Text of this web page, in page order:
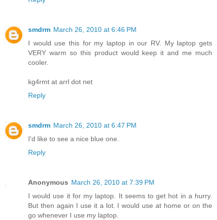
smdrm March 26, 2010 at 6:46 PM
I would use this for my laptop in our RV. My laptop gets
VERY warm so this product would keep it and me much
cooler.
kg4rmt at arrl dot net
Reply
smdrm March 26, 2010 at 6:47 PM
I'd like to see a nice blue one.
Reply
Anonymous March 26, 2010 at 7:39 PM
I would use it for my laptop. It seems to get hot in a hurry.
But then again I use it a lot. I would use at home or on the
go whenever I use my laptop.